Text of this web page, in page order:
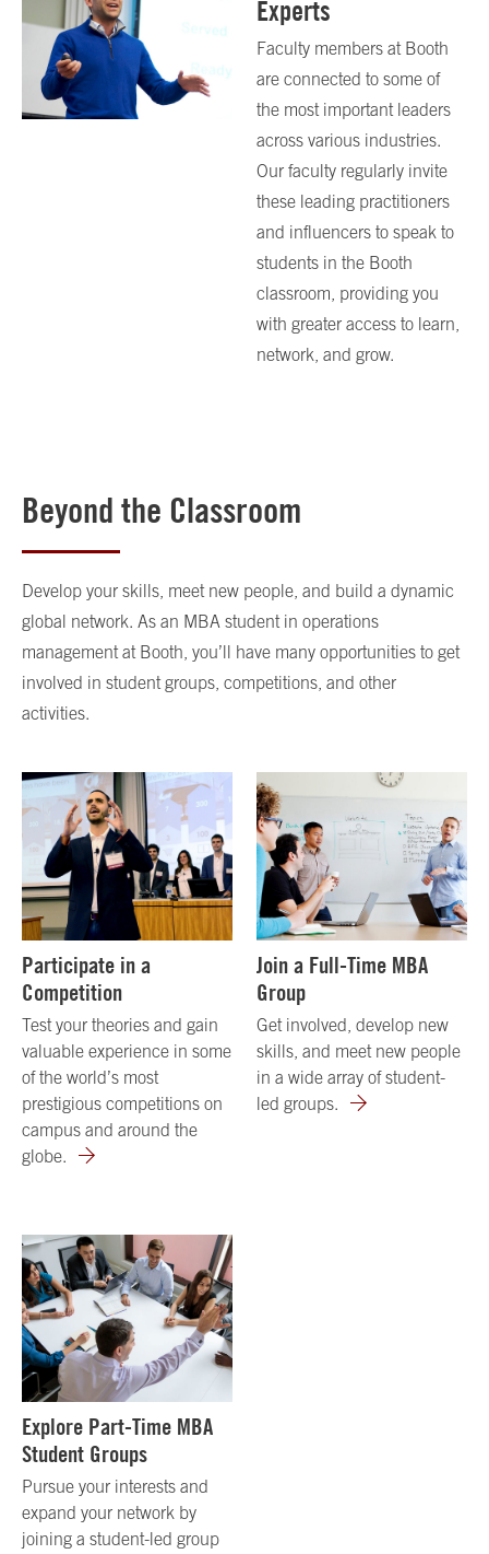
Experts
Faculty members at Booth
are connected to some of
the most important leaders
across various industries.
Our faculty regularly invite
these leading practitioners
and influencers to speak to
students in the Booth
classroom, providing you
with greater access to learn,
network, and grow.
Beyond the Classroom
Develop your skills, meet new people, and build a dynamic
global network. As an MBA student in operations
management at Booth, you’ll have many opportunities to get
involved in student groups, competitions, and other
activities.
Participate in a
Competition
Test your theories and gain
valuable experience in some
of the world’s most
prestigious competitions on
campus and around the
globe.
Join a Full-Time MBA
Group
Get involved, develop new
skills, and meet new people
in a wide array of student-
led groups.
Explore Part-Time MBA
Student Groups
Pursue your interests and
expand your network by
joining a student-led group